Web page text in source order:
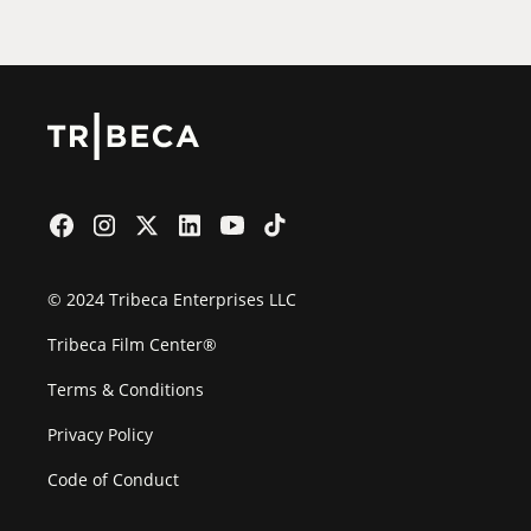
© 2024 Tribeca Enterprises LLC
Tribeca Film Center®
Terms & Conditions
Privacy Policy
Code of Conduct